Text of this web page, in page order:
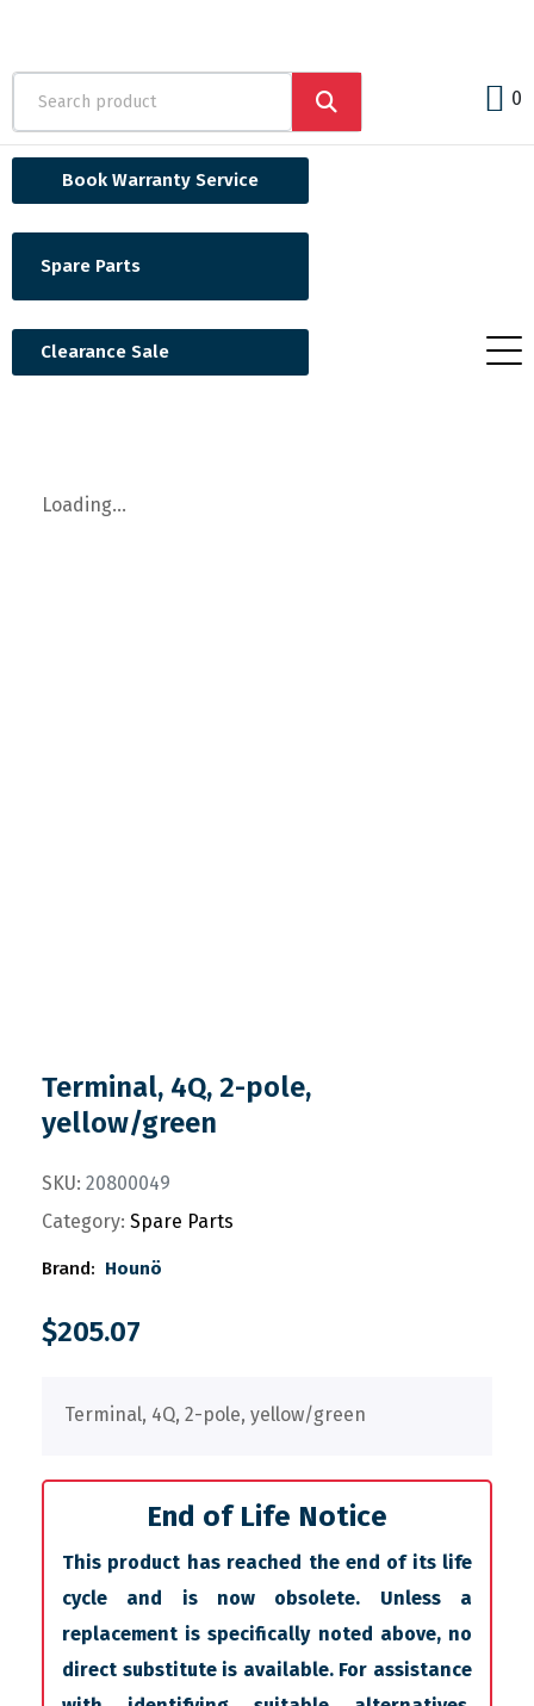
0
Book Warranty Service
Spare Parts
Clearance Sale
Loading...
Terminal, 4Q, 2-pole,
yellow/green
SKU: 20800049
Category: Spare Parts
Brand: Hounö
$205.07
Terminal, 4Q, 2-pole, yellow/green
End of Life Notice
This product has reached the end of its life
cycle and is now obsolete. Unless a
replacement is specifically noted above, no
direct substitute is available. For assistance